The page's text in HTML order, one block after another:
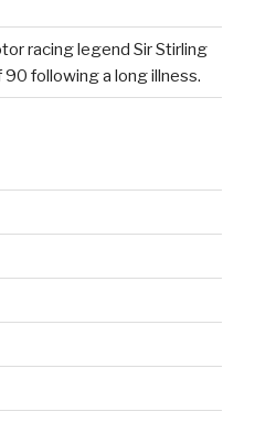
racing legend Sir Stirling
following a long illness.